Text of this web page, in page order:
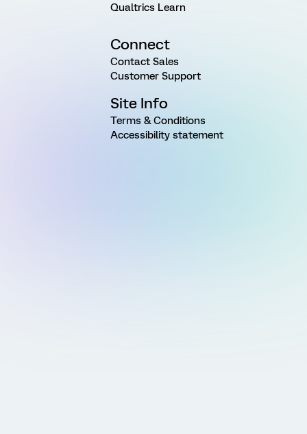
Qualtrics Learn
Connect
Contact Sales
Customer Support
Site Info
Terms & Conditions
Accessibility statement